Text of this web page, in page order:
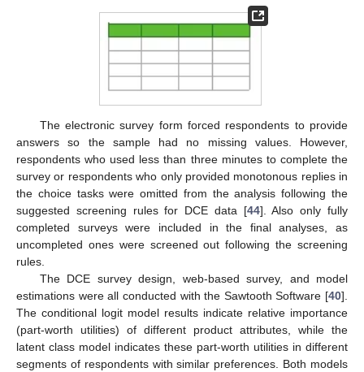
The electronic survey form forced respondents to provide
answers so the sample had no missing values. However,
respondents who used less than three minutes to complete the
survey or respondents who only provided monotonous replies in
the choice tasks were omitted from the analysis following the
suggested screening rules for DCE data [44]. Also only fully
completed surveys were included in the final analyses, as
uncompleted ones were screened out following the screening
rules.
The DCE survey design, web-based survey, and model
estimations were all conducted with the Sawtooth Software [40].
The conditional logit model results indicate relative importance
(part-worth utilities) of different product attributes, while the
latent class model indicates these part-worth utilities in different
segments of respondents with similar preferences. Both models